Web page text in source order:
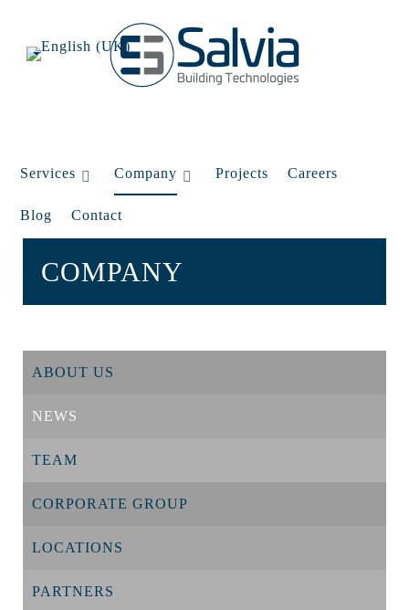
Services Company Projects Careers
Blog Contact
COMPANY
ABOUT US
NEWS
TEAM
CORPORATE GROUP
LOCATIONS
PARTNERS